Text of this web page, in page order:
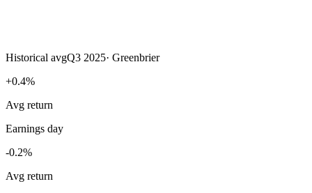
Historical avgQ3 2025· Greenbrier
+0.4%
Avg return
Earnings day
-0.2%
Avg return